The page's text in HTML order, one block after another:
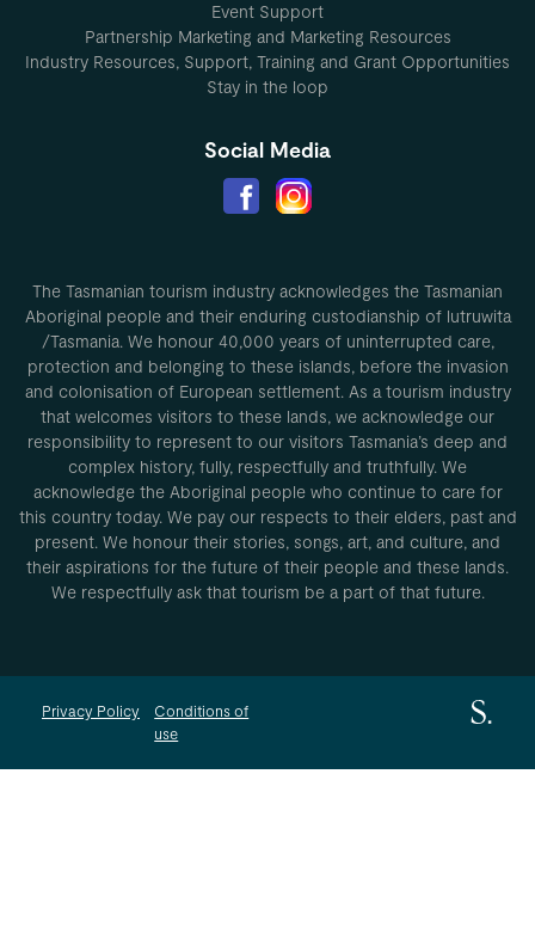
Event Support
Partnership Marketing and Marketing Resources
Industry Resources, Support, Training and Grant Opportunities
Stay in the loop
Social Media
The Tasmanian tourism industry acknowledges the Tasmanian
Aboriginal people and their enduring custodianship of lutruwita
/Tasmania. We honour 40,000 years of uninterrupted care,
protection and belonging to these islands, before the invasion
and colonisation of European settlement. As a tourism industry
that welcomes visitors to these lands, we acknowledge our
responsibility to represent to our visitors Tasmania’s deep and
complex history, fully, respectfully and truthfully. We
acknowledge the Aboriginal people who continue to care for
this country today. We pay our respects to their elders, past and
present. We honour their stories, songs, art, and culture, and
their aspirations for the future of their people and these lands.
We respectfully ask that tourism be a part of that future.
Privacy Policy
Conditions of
use